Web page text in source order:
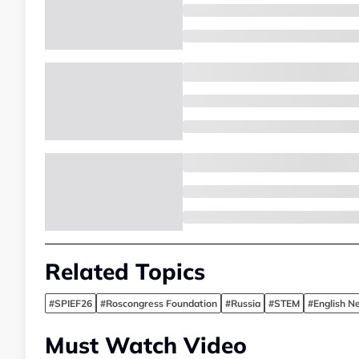
Related Topics
#SPIEF26 #Roscongress Foundation #Russia #STEM #English
Must Watch Video